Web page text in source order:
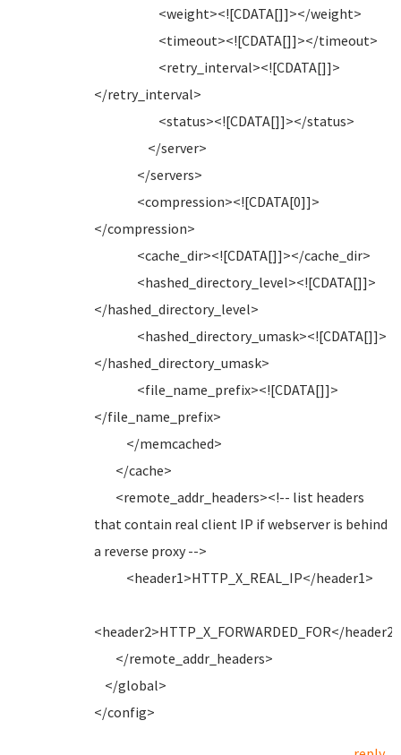
<weight><![CDATA[]]></weight>
<timeout><![CDATA[]]></timeout>
<retry_interval><![CDATA[]]>
</retry_interval>
<status><![CDATA[]]></status>
</server>
</servers>
<compression><![CDATA[0]]>
</compression>
<cache_dir><![CDATA[]]></cache_dir>
<hashed_directory_level><![CDATA[]]>
</hashed_directory_level>
<hashed_directory_umask><![CDATA[]]>
</hashed_directory_umask>
<file_name_prefix><![CDATA[]]>
</file_name_prefix>
</memcached>
</cache>
<remote_addr_headers><!-- list headers
that contain real client IP if webserver is behind
a reverse proxy -->
<header1>HTTP_X_REAL_IP</header1>
<header2>HTTP_X_FORWARDED_FOR</header2>
</remote_addr_headers>
</global>
</config>